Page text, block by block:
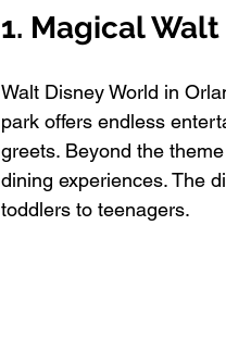
1. Magical
Walt Disney World in
park offers endless
greets. Beyond the
dining experiences. The
toddlers to teenagers.